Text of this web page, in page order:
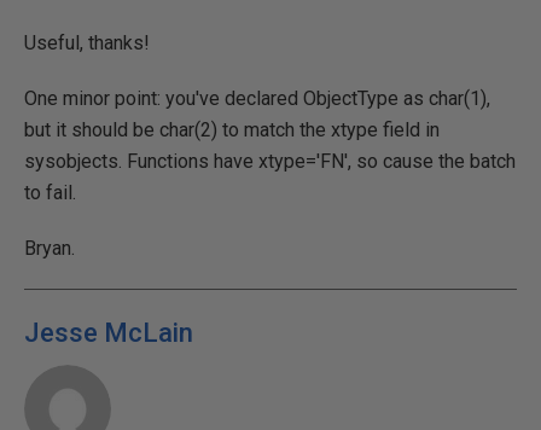
Useful, thanks!
One minor point: you've declared ObjectType as char(1),
but it should be char(2) to match the xtype field in
sysobjects. Functions have xtype='FN', so cause the batch
to fail.
Bryan.
Jesse McLain